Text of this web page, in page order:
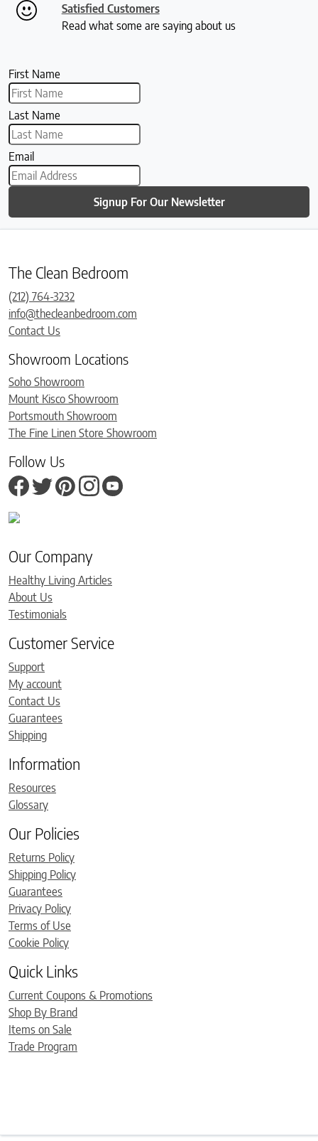
Satisfied Customers
Read what some are saying about us
First Name
Last Name
Email
Signup For Our Newsletter
The Clean Bedroom
(212) 764-3232
info@thecleanbedroom.com
Contact Us
Showroom Locations
Soho Showroom
Mount Kisco Showroom
Portsmouth Showroom
The Fine Linen Store Showroom
Follow Us
Our Company
Healthy Living Articles
About Us
Testimonials
Customer Service
Support
My account
Contact Us
Guarantees
Shipping
Information
Resources
Glossary
Our Policies
Returns Policy
Shipping Policy
Guarantees
Privacy Policy
Terms of Use
Cookie Policy
Quick Links
Current Coupons & Promotions
Shop By Brand
Items on Sale
Trade Program